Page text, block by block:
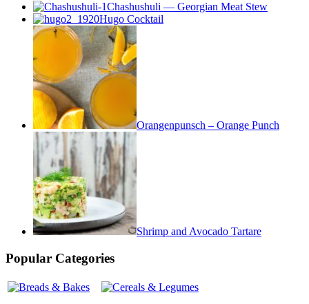
Chashushuli — Georgian Meat Stew
Hugo Cocktail
Orangenpunsch – Orange Punch
Shrimp and Avocado Tartare
Popular Categories